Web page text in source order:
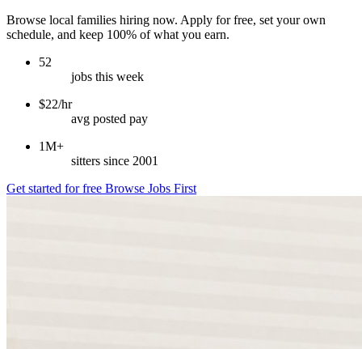
Browse local families hiring now. Apply for free, set your own
schedule, and keep 100% of what you earn.
52
jobs this week
$22/hr
avg posted pay
1M+
sitters since 2001
Get started for free Browse Jobs First